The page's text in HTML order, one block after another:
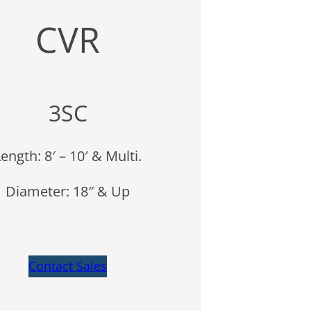
CVR
3SC
8′ – 10′ & Multi.
Diameter: 18″ & Up
Contact Sales